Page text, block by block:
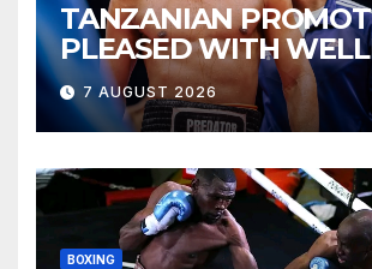
TANZANIAN
PLEASED WITH
7 AUGUST 2026
BOXING